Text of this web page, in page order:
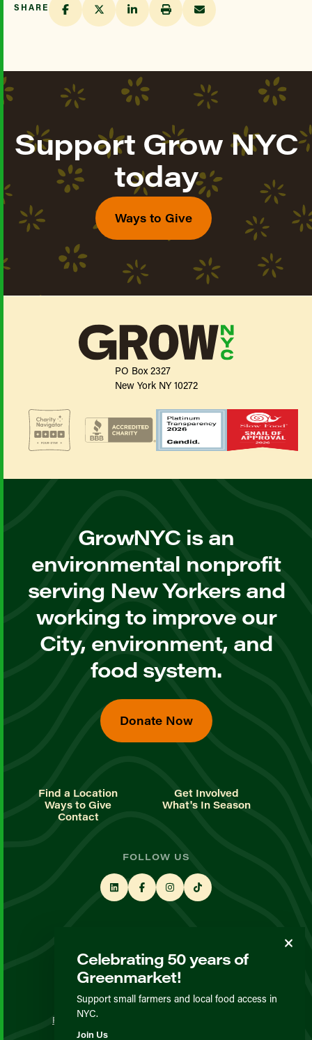
SHARE
Support Grow NYC
today
Ways to Give
PO Box 2327
New York NY 10272
GrowNYC is an
environmental nonprofit
serving New Yorkers and
working to improve our
City, environment, and
food system.
Donate Now
Find a Location
Get Involved
Ways to Give
What's In Season
Contact
FOLLOW US
Sign up for our newsletter
Privacy Policy
Celebrating 50 years of
Greenmarket!
Support small farmers and local food access in
NYC.
Join Us